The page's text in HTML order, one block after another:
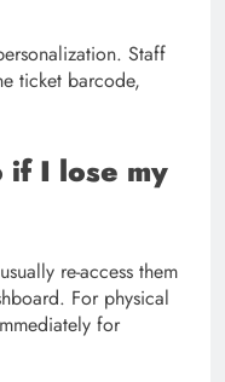
Staff
ticket barcode,
if I lose my
re-access them
For physical
for